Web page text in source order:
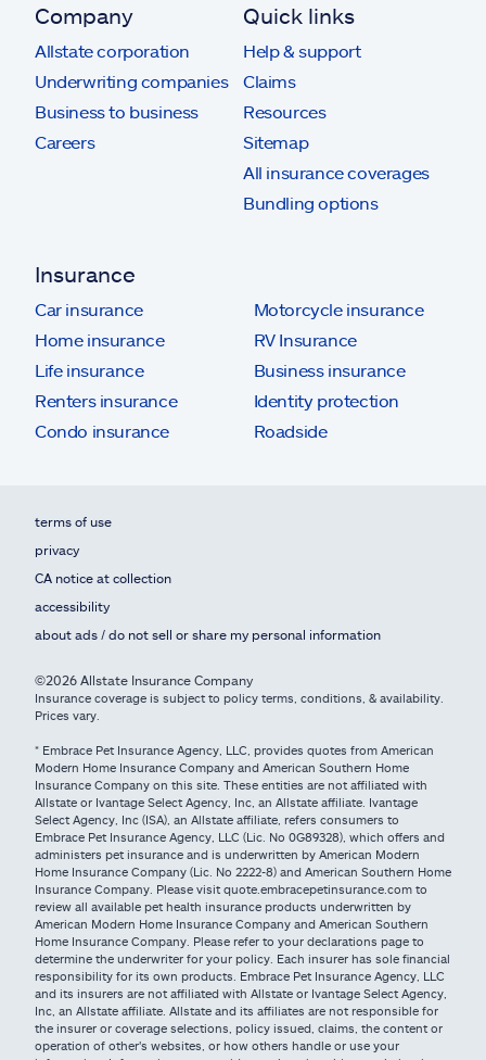
Company
Allstate corporation
Underwriting companies
Business to business
Careers
Quick links
Help & support
Claims
Resources
Sitemap
All insurance coverages
Bundling options
Insurance
Car insurance
Home insurance
Life insurance
Renters insurance
Condo insurance
Motorcycle insurance
RV Insurance
Business insurance
Identity protection
Roadside
terms of use
privacy
CA notice at collection
accessibility
about ads / do not sell or share my personal information
©2026 Allstate Insurance Company
Insurance coverage is subject to policy terms, conditions, & availability.
Prices vary.
* Embrace Pet Insurance Agency, LLC, provides quotes from American
Modern Home Insurance Company and American Southern Home
Insurance Company on this site. These entities are not affiliated with
Allstate or Ivantage Select Agency, Inc, an Allstate affiliate. Ivantage
Select Agency, Inc (ISA), an Allstate affiliate, refers consumers to
Embrace Pet Insurance Agency, LLC (Lic. No 0G89328), which offers and
administers pet insurance and is underwritten by American Modern
Home Insurance Company (Lic. No 2222-8) and American Southern Home
Insurance Company. Please visit quote.embracepetinsurance.com to
review all available pet health insurance products underwritten by
American Modern Home Insurance Company and American Southern
Home Insurance Company. Please refer to your declarations page to
determine the underwriter for your policy. Each insurer has sole financial
responsibility for its own products. Embrace Pet Insurance Agency, LLC
and its insurers are not affiliated with Allstate or Ivantage Select Agency,
Inc, an Allstate affiliate. Allstate and its affiliates are not responsible for
the insurer or coverage selections, policy issued, claims, the content or
operation of other's websites, or how others handle or use your